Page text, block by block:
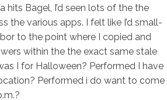
hits Bagel, I’d seen lots of the the
the various apps. I felt like I’d small-
to the point where I copied and
within the the exact same stale
I for Halloween? Performed I have
Performed i do want to come